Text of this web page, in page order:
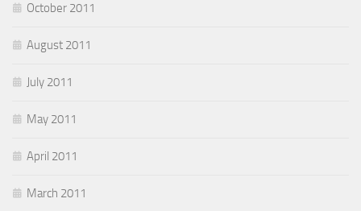
October 2011
August 2011
July 2011
May 2011
April 2011
March 2011